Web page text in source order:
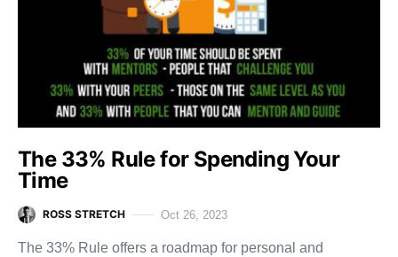
The 33% Rule for Spending Your
Time
ROSS STRETCH Oct 26, 2023
The 33% Rule offers a roadmap for personal and